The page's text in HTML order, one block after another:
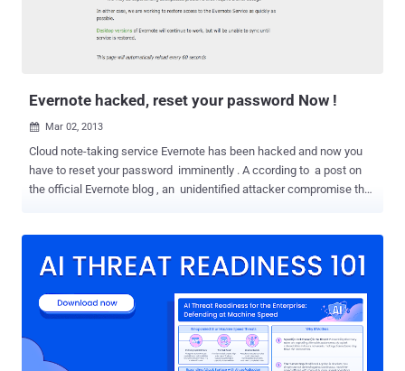
Fortunately, Facebook has a tool that aims to fix this process,
helping you recover access to all your other online accounts
Evernote hacked, reset your password Now !
 Mar 02, 2013
Cloud note-taking service Evernote has been hacked and now you
have to reset your password imminently . A ccording to a post on
the official Evernote blog , an unidentified attacker compromise the
appears to have been a coordinated attempt to access secure areas
all users must change their password before they can log back into
their account. " In our security investigation, we have found no
evidence that any of the content you store in Evernote was
accessed, changed or lost. " Evernote also said that they h ave no